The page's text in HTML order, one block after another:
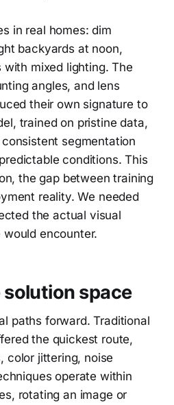
in real homes: dim
backyards at noon,
mixed lighting. The
angles, and lens
their own signature to
trained on pristine data,
segmentation
conditions. This
the gap between training
reality. We needed
the actual visual
encounter.
space
paths forward. Traditional
the quickest route,
color jittering, noise
operate within
rotating an image or